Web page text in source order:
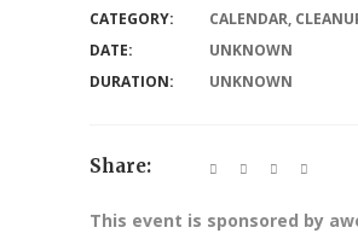
This event is sponsored by
CATEGORY: CALENDAR,
DATE:
UNKNOWN
DURATION:
UNKNOWN
Share: